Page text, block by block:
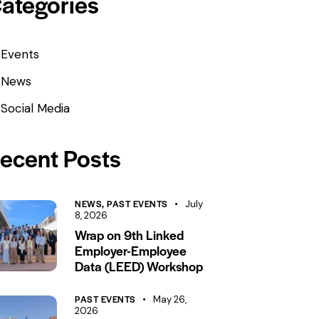
Events
News
Social Media
Posts
NEWS,PAST EVENTS
July
8, 2026
Wrap on 9th Linked
Employer-Employee
Data (LEED) Workshop
PAST EVENTS
May 26,
2026